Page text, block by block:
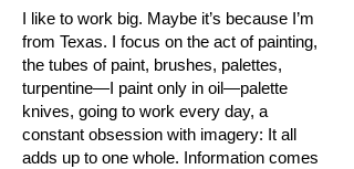
I like to work big. Maybe it’s because I’m
from Texas. I focus on the act of painting,
the tubes of paint, brushes, palettes,
turpentine—I paint only in oil—palette
knives, going to work every day, a
constant obsession with imagery: It all
adds up to one whole. Information comes